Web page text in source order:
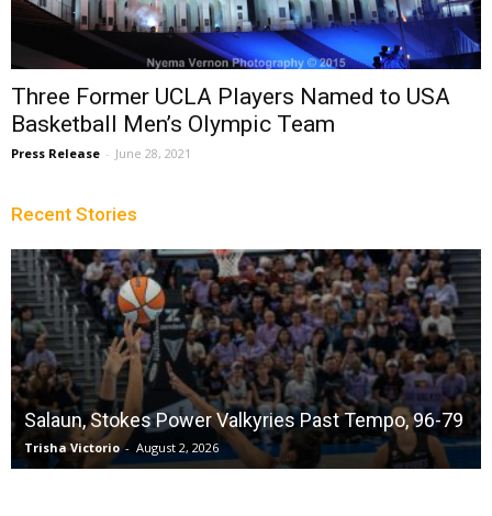
Three Former UCLA Players Named to USA
Basketball Men’s Olympic Team
Press Release - June 28, 2021
Recent Stories
Salaun, Stokes Power Valkyries Past Tempo, 96-79
Trisha Victorio - August 2, 2026